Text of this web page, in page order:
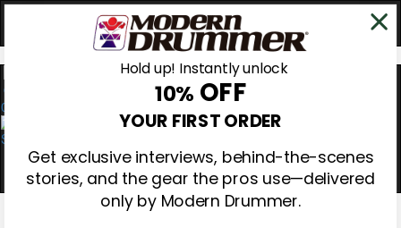
0
Hold up! Instantly unlock
10% OFF
YOUR FIRST ORDER
Get exclusive interviews, behind-the-scenes
stories, and the gear the pros use—delivered
only by Modern Drummer.